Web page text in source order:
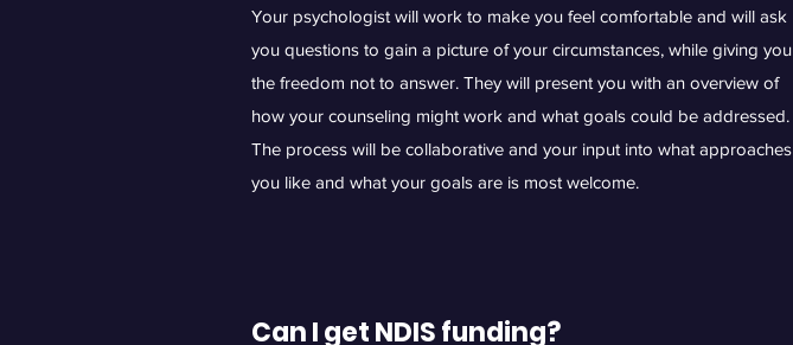
Your psychologist will work to make you feel comfortable and will ask
you questions to gain a picture of your circumstances, while giving you
the freedom not to answer. They will present you with an overview of
how your counseling might work and what goals could be addressed.
The process will be collaborative and your input into what approaches
you like and what your goals are is most welcome.
Can I get NDIS funding?